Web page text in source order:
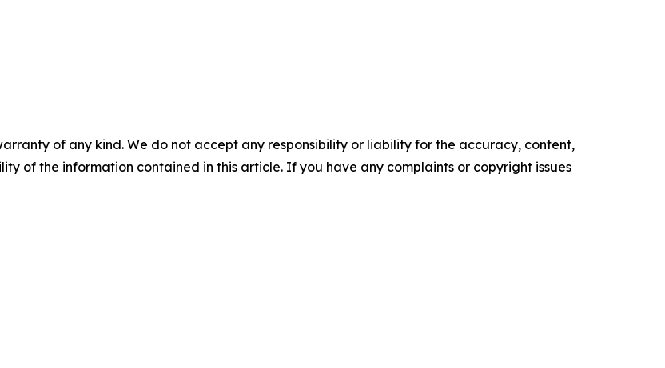
of any kind. We do not accept any responsibility or liability for the accuracy, content,
of the information contained in this article. If you have any complaints or copyright issues